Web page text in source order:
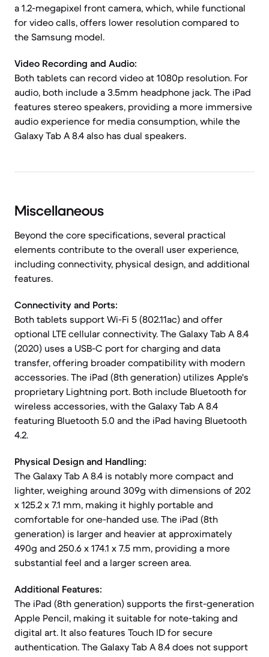
a 1.2-megapixel front camera, which, while functional
for video calls, offers lower resolution compared to
the Samsung model.
Video Recording and Audio:
Both tablets can record video at 1080p resolution. For
audio, both include a 3.5mm headphone jack. The iPad
features stereo speakers, providing a more immersive
audio experience for media consumption, while the
Galaxy Tab A 8.4 also has dual speakers.
Miscellaneous
Beyond the core specifications, several practical
elements contribute to the overall user experience,
including connectivity, physical design, and additional
features.
Connectivity and Ports:
Both tablets support Wi-Fi 5 (802.11ac) and offer
optional LTE cellular connectivity. The Galaxy Tab A 8.4
(2020) uses a USB-C port for charging and data
transfer, offering broader compatibility with modern
accessories. The iPad (8th generation) utilizes Apple's
proprietary Lightning port. Both include Bluetooth for
wireless accessories, with the Galaxy Tab A 8.4
featuring Bluetooth 5.0 and the iPad having Bluetooth
4.2.
Physical Design and Handling:
The Galaxy Tab A 8.4 is notably more compact and
lighter, weighing around 309g with dimensions of 202
x 125.2 x 7.1 mm, making it highly portable and
comfortable for one-handed use. The iPad (8th
generation) is larger and heavier at approximately
490g and 250.6 x 174.1 x 7.5 mm, providing a more
substantial feel and a larger screen area.
Additional Features:
The iPad (8th generation) supports the first-generation
Apple Pencil, making it suitable for note-taking and
digital art. It also features Touch ID for secure
authentication. The Galaxy Tab A 8.4 does not support